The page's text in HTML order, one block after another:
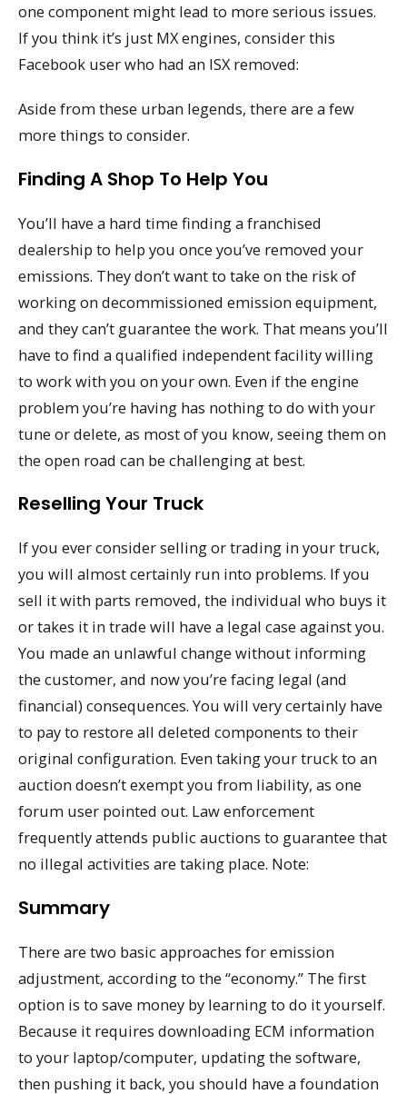
one component might lead to more serious issues.
If you think it’s just MX engines, consider this
Facebook user who had an ISX removed:
Aside from these urban legends, there are a few
more things to consider.
Finding A Shop To Help You
You’ll have a hard time finding a franchised
dealership to help you once you’ve removed your
emissions. They don’t want to take on the risk of
working on decommissioned emission equipment,
and they can’t guarantee the work. That means you’ll
have to find a qualified independent facility willing
to work with you on your own. Even if the engine
problem you’re having has nothing to do with your
tune or delete, as most of you know, seeing them on
the open road can be challenging at best.
Reselling Your Truck
If you ever consider selling or trading in your truck,
you will almost certainly run into problems. If you
sell it with parts removed, the individual who buys it
or takes it in trade will have a legal case against you.
You made an unlawful change without informing
the customer, and now you’re facing legal (and
financial) consequences. You will very certainly have
to pay to restore all deleted components to their
original configuration. Even taking your truck to an
auction doesn’t exempt you from liability, as one
forum user pointed out. Law enforcement
frequently attends public auctions to guarantee that
no illegal activities are taking place. Note:
Summary
There are two basic approaches for emission
adjustment, according to the “economy.” The first
option is to save money by learning to do it yourself.
Because it requires downloading ECM information
to your laptop/computer, updating the software,
then pushing it back, you should have a foundation